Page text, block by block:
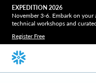
EXPEDITION 2026
November 3-6. Embark on
technical workshops and
Register Free